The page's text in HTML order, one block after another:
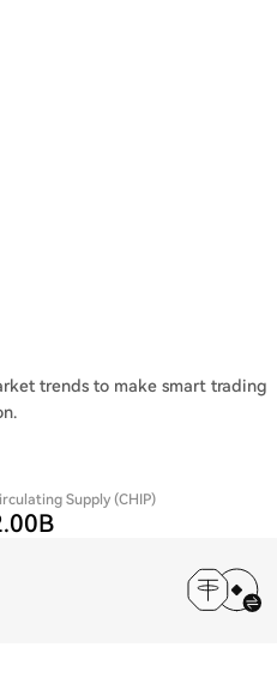
trends to make smart trading
Supply (CHIP)